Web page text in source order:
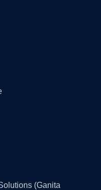
(Ganita